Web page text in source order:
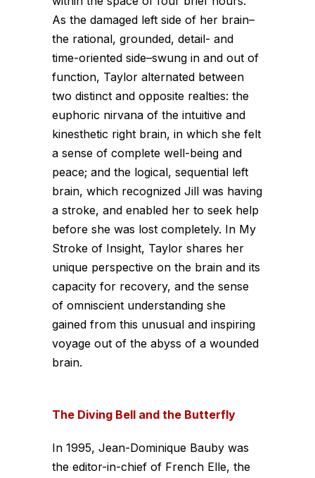
As the damaged left side of her brain–
the rational, grounded, detail- and
time-oriented side–swung in and out of
function, Taylor alternated between
two distinct and opposite realties: the
euphoric nirvana of the intuitive and
kinesthetic right brain, in which she felt
a sense of complete well-being and
peace; and the logical, sequential left
brain, which recognized Jill was having
a stroke, and enabled her to seek help
before she was lost completely. In My
Stroke of Insight, Taylor shares her
unique perspective on the brain and its
capacity for recovery, and the sense
of omniscient understanding she
gained from this unusual and inspiring
voyage out of the abyss of a wounded
brain.
The Diving Bell and the Butterfly
In 1995, Jean-Dominique Bauby was
the editor-in-chief of French Elle, the